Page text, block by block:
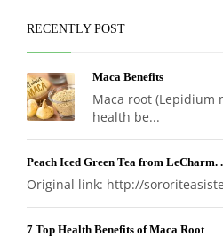
RECENTLY POST
Maca Benefits
Maca root (Lepidium
health be...
Peach Iced Green Tea from LeCharm.
Original link: http://
7 Top Health Benefits of Maca Root